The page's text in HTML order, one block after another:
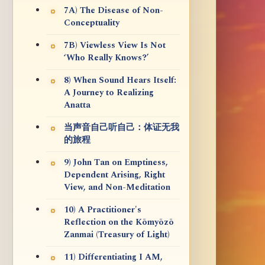
7A) The Disease of Non-
Conceptuality
7B) Viewless View Is Not
‘Who Really Knows?’
8) When Sound Hears Itself:
A Journey to Realizing
Anatta
当声音自己听自己：体证无我
的旅程
9) John Tan on Emptiness,
Dependent Arising, Right
View, and Non-Meditation
10) A Practitioner's
Reflection on the Kōmyōzō
Zanmai (Treasury of Light)
11) Differentiating I AM,